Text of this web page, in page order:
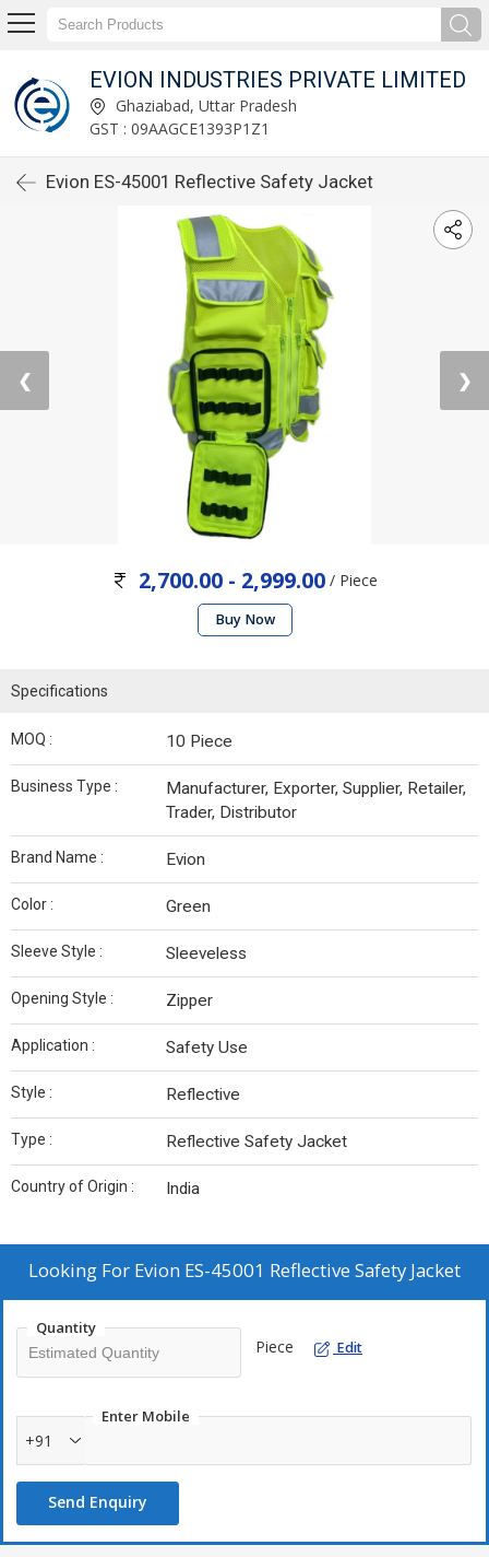
EVION INDUSTRIES PRIVATE LIMITED
Ghaziabad, Uttar Pradesh
GST : 09AAGCE1393P1Z1
Evion ES-45001 Reflective Safety Jacket
❮ ❯
2,700.00 - 2,999.00/ Piece
Buy Now
Specifications
MOQ : 10 Piece
Business Type :
Manufacturer, Exporter, Supplier, Retailer,
Trader, Distributor
Brand Name : Evion
Color : Green
Sleeve Style : Sleeveless
Opening Style : Zipper
Application : Safety Use
Style : Reflective
Type : Reflective Safety Jacket
Country of Origin : India
Looking For Evion ES-45001 Reflective Safety Jacket
Quantity
Piece Edit
Enter Mobile
+91
Send Enquiry